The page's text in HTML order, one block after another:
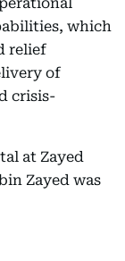
which
relief
of
crisis-
at Zayed
Zayed was